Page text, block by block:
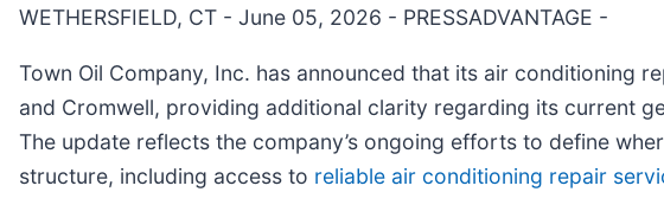
WETHERSFIELD, CT - June 05, 2026 - PRESSADVANTAGE -
Town Oil Company, Inc. has announced that its air conditioning
and Cromwell, providing additional clarity regarding its current
The update reflects the company’s ongoing efforts to define
structure, including access to reliable air conditioning repair